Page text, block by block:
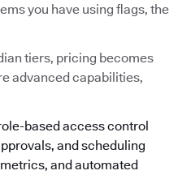
you have using flags, the
tiers, pricing becomes
advanced capabilities,
based access control
and scheduling
and automated